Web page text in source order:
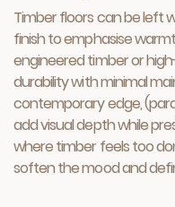
Timber floors can be left
finish to emphasise
engineered timber or
durability with minimal
contemporary edge,
add visual depth while
where timber feels too
soften the mood and